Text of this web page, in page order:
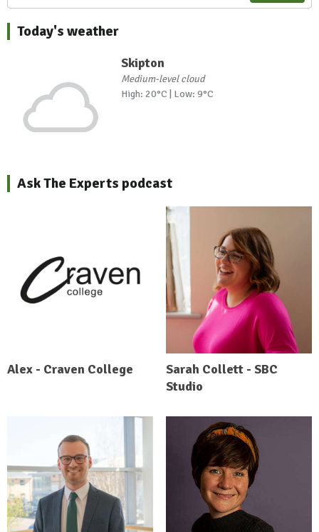
Today's weather
Skipton
Medium-level cloud
High: 20°C | Low: 9°C
Ask The Experts podcast
Alex - Craven College
Sarah Collett - SBC
Studio